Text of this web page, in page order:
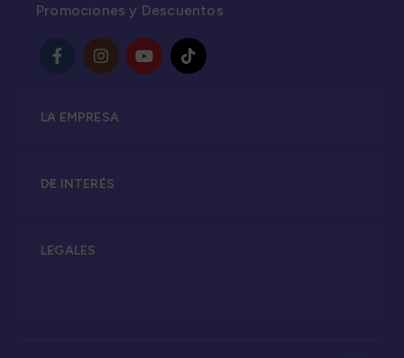
Promociones y Descuentos
LA EMPRESA
DE INTERÉS
LEGALES